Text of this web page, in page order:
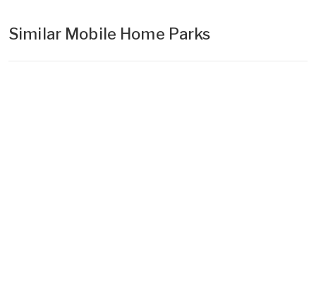
Similar Mobile Home Parks